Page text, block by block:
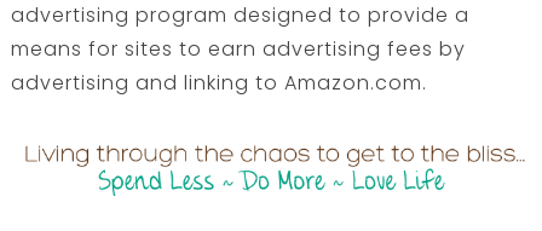
advertising program designed to provide a
means for sites to earn advertising fees by
advertising and linking to Amazon.com.